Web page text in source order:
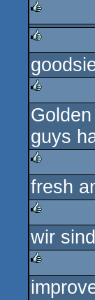
rulez
rulez
rulez
guys
rulez
fresh
rulez
wir
rulez